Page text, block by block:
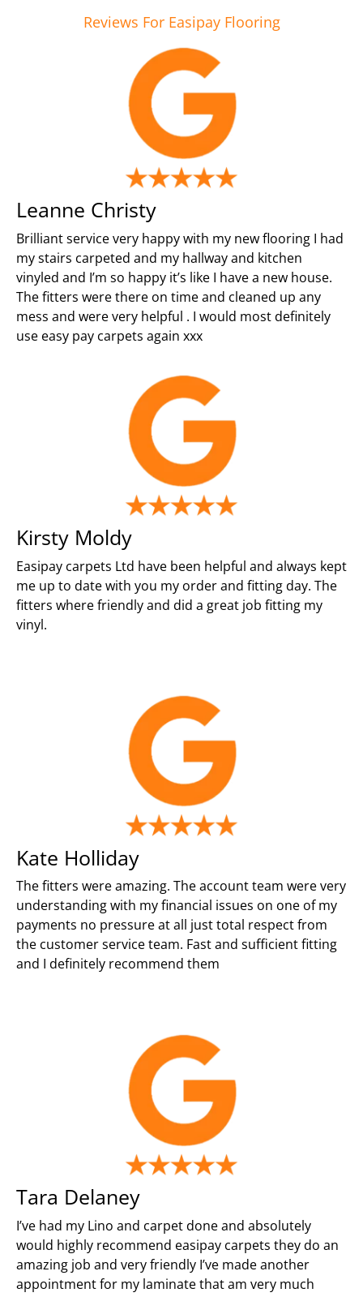
Reviews For Easipay Flooring
Leanne Christy
Brilliant service very happy with my new flooring I had
my stairs carpeted and my hallway and kitchen
vinyled and I’m so happy it’s like I have a new house.
The fitters were there on time and cleaned up any
mess and were very helpful . I would most definitely
use easy pay carpets again xxx
Kirsty Moldy
Easipay carpets Ltd have been helpful and always kept
me up to date with you my order and fitting day. The
fitters where friendly and did a great job fitting my
vinyl.
Kate Holliday
The fitters were amazing. The account team were very
understanding with my financial issues on one of my
payments no pressure at all just total respect from
the customer service team. Fast and sufficient fitting
and I definitely recommend them
Tara Delaney
I’ve had my Lino and carpet done and absolutely
would highly recommend easipay carpets they do an
amazing job and very friendly I’ve made another
appointment for my laminate that am very much